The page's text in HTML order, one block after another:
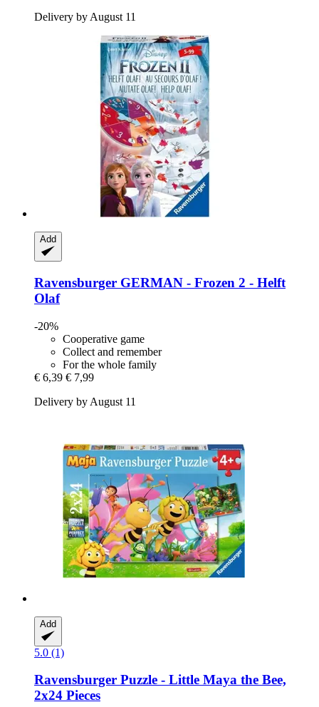
Delivery by August 11
Add
Ravensburger GERMAN -​ Frozen 2 -​ Helft
Olaf
-20%
Cooperative game
Collect and remember
For the whole family
€ 6,39 € 7,99
Delivery by August 11
Add
5.0 (1)
Ravensburger Puzzle -​ Little Maya the Bee,
2x24 Pieces